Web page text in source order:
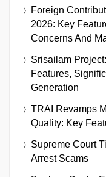
Foreign
2026: Key
Concerns And
Srisailam
Features,
Generation
TRAI Revamps
Quality: Key
Supreme Court
Arrest Scams